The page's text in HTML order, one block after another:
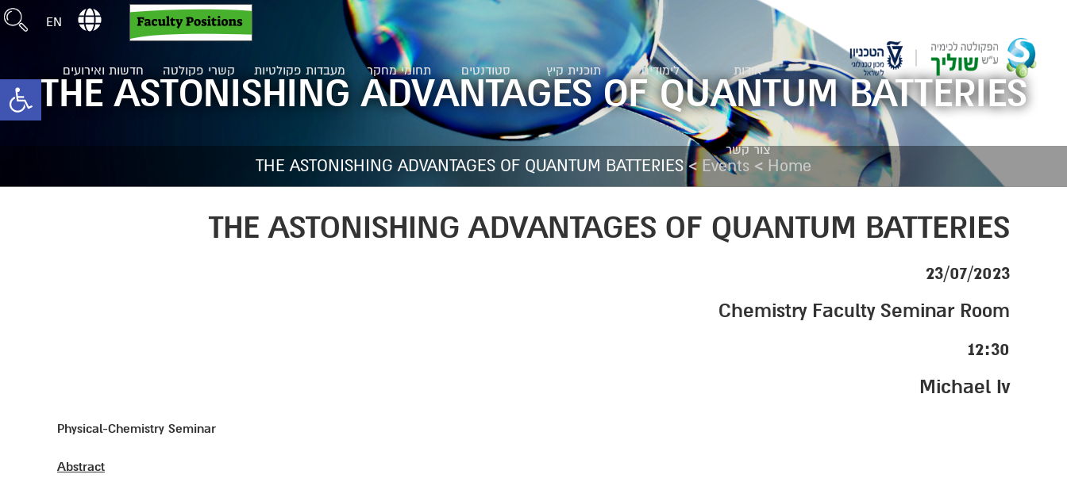
אודות לימודים תוכנית קיץ סטודנטים תחומי מחקר מעבדות פקולטיות קשרי פקולטה חדשות ואירועים
צור קשר
EN
THE ASTONISHING ADVANTAGES OF QUANTUM BATTERIES
Home
>
Events
>
THE ASTONISHING ADVANTAGES OF QUANTUM BATTERIES
THE ASTONISHING ADVANTAGES OF QUANTUM BATTERIES
23/07/2023
Chemistry Faculty Seminar Room
12:30
Michael Iv
Physical-Chemistry Seminar
Abstract